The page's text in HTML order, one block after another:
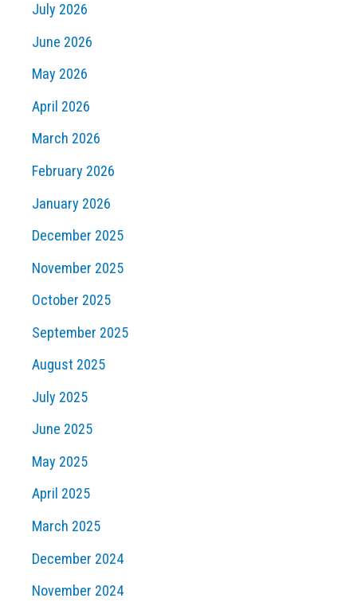
July 2026
June 2026
May 2026
April 2026
March 2026
February 2026
January 2026
December 2025
November 2025
October 2025
September 2025
August 2025
July 2025
June 2025
May 2025
April 2025
March 2025
December 2024
November 2024